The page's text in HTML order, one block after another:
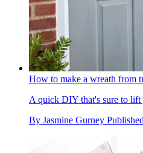
How to make a wreath from
A quick DIY that's sure to lift
By Jasmine Gurney Published